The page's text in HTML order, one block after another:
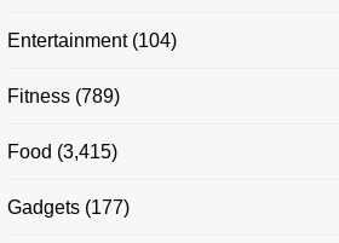
Entertainment(104)
Fitness (789)
Food (3,415)
Gadgets (177)